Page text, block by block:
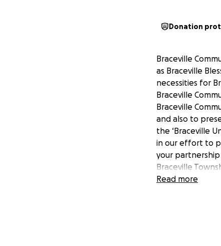
Donation
Braceville
as Braceville
necessities for
Braceville
Braceville
and also to
the ‘Braceville
in our effort to
your
Braceville
understands
interests.
Read more